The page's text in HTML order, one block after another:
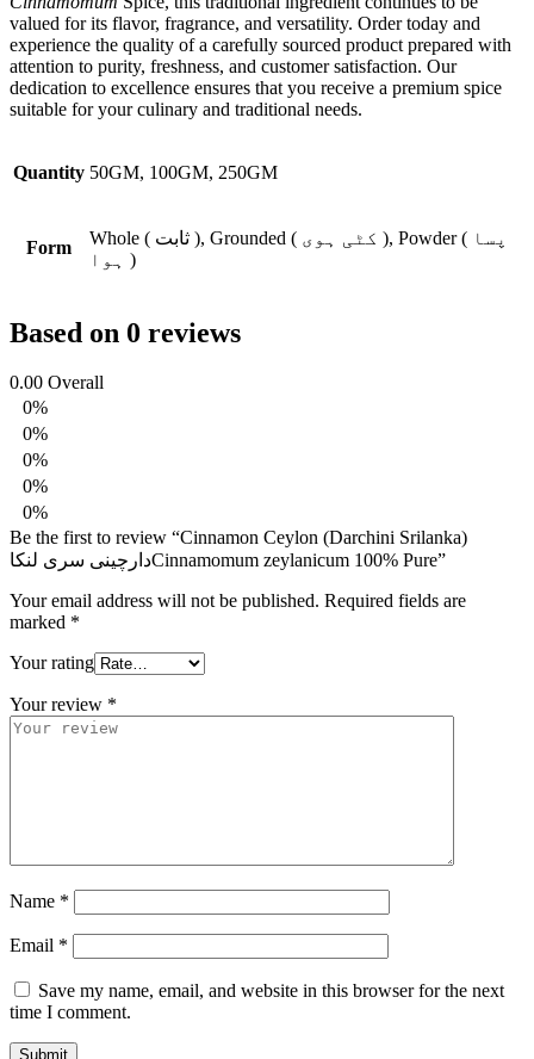
valued for its flavor, fragrance, and versatility. Order today and
experience the quality of a carefully sourced product prepared with
attention to purity, freshness, and customer satisfaction. Our
dedication to excellence ensures that you receive a premium spice
suitable for your culinary and traditional needs.
Quantity 50GM, 100GM, 250GM
Form
Whole ( ثابت ), Grounded ( کٹی ہوی ), Powder ( پسا
ہوا )
Based on 0 reviews
0.00 Overall
0%
0%
0%
0%
0%
Be the first to review “Cinnamon Ceylon (Darchini Srilanka)
دارچینی سری لنکاCinnamomum zeylanicum 100% Pure”
Your email address will not be published. Required fields are
marked *
Your rating
Your review *
Name *
Email *
Save my name, email, and website in this browser for the next
time I comment.